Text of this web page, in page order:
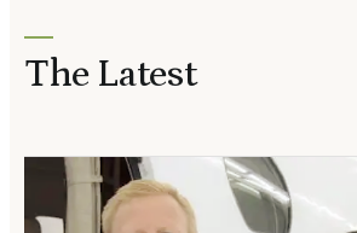
The Latest